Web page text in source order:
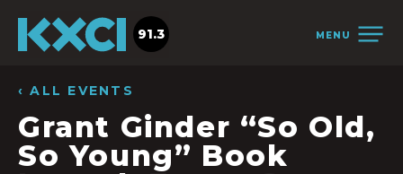
MENU
91.3
‹ ALL EVENTS
Grant Ginder “So Old,
So Young” Book